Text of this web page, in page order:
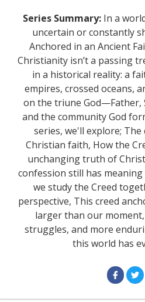
Series Summary: In a
uncertain or constantly
Anchored in an Ancient
Christianity isn’t a passing
in a historical reality: a
empires, crossed oceans,
on the triune God—Father,
and the community God
series, we'll explore;
Christian faith, How the
unchanging truth of
confession still has
we study the Creed
perspective, This creed
larger than our
struggles, and more
this world has